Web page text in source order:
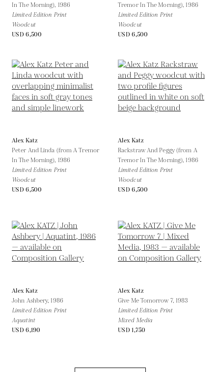
In The Morning), 1986
Limited Edition Print
Woodcut
USD 6,500
Tremor In The Morning),1986
Limited Edition Print
Woodcut
USD 6,500
Alex Katz
Peter And Linda (from A Tremor
In The Morning), 1986
Limited Edition Print
Woodcut
USD 6,500
Alex Katz
Rackstraw And Peggy (from A
Tremor In The Morning),1986
Limited Edition Print
Woodcut
USD 6,500
Alex Katz
John Ashbery,1986
Limited Edition Print
Aquatint
USD 6,190
Alex Katz
Give Me Tomorrow 7, 1983
Limited Edition Print
Mixed Media
USD 1,750